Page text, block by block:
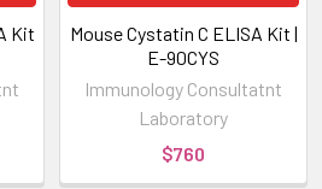
Kit
Mouse Cystatin C ELISA Kit |
E-90CYS
Immunology Consultatnt
Laboratory
$760